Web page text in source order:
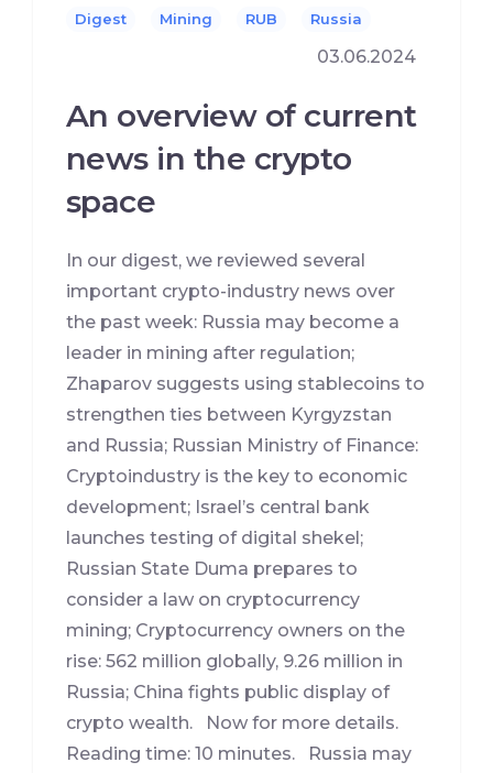
Digest Mining RUB Russia
03.06.2024
An overview of current
news in the crypto
space
In our digest, we reviewed several
important crypto-industry news over
the past week: Russia may become a
leader in mining after regulation;
Zhaparov suggests using stablecoins to
strengthen ties between Kyrgyzstan
and Russia; Russian Ministry of Finance:
Cryptoindustry is the key to economic
development; Israel’s central bank
launches testing of digital shekel;
Russian State Duma prepares to
consider a law on cryptocurrency
mining; Cryptocurrency owners on the
rise: 562 million globally, 9.26 million in
Russia; China fights public display of
crypto wealth. Now for more details.
Reading time: 10 minutes. Russia may